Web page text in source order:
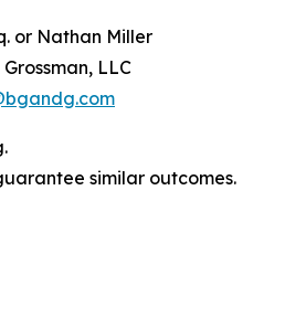
or Nathan Miller
LLC
similar outcomes.